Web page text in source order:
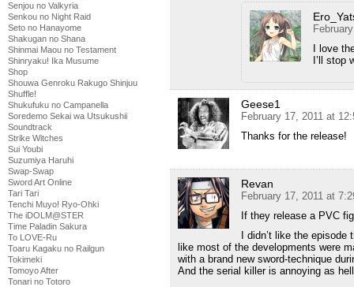
Senjou no Valkyria
Senkou no Night Raid
Seto no Hanayome
Shakugan no Shana
Shinmai Maou no Testament
Shinryaku! Ika Musume
Shop
Shouwa Genroku Rakugo Shinjuu
Shuffle!
Shukufuku no Campanella
Soredemo Sekai wa Utsukushii
Soundtrack
Strike Witches
Sui Youbi
Suzumiya Haruhi
Swap-Swap
Sword Art Online
Tari Tari
Tenchi Muyo! Ryo-Ohki
The iDOLM@STER
Time Paladin Sakura
To LOVE-Ru
Toaru Kagaku no Railgun
Tokimeki
Tomoyo After
Tonari no Totoro
I love
I’ll stop
Geese1
February 17, 2011 at
Thanks for the release!
Revan
February 17, 2011 at
If they release a PVC
I didn’t like the
like most of the developments were
with a brand new sword-technique
And the serial killer is annoying as